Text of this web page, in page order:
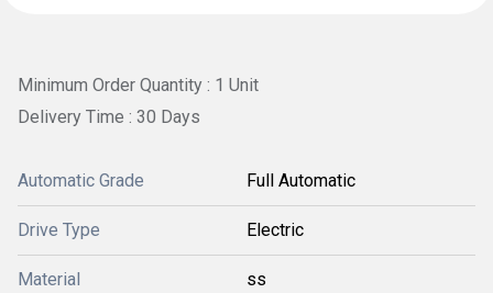
Minimum Order Quantity : 1 Unit
Delivery Time : 30 Days
Automatic Grade Full Automatic
Drive Type Electric
Material ss